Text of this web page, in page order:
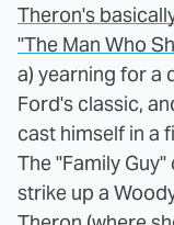
Theron's
"The Man Who
a) yearning for a
Ford's classic,
cast himself in a
The "Family
strike up a